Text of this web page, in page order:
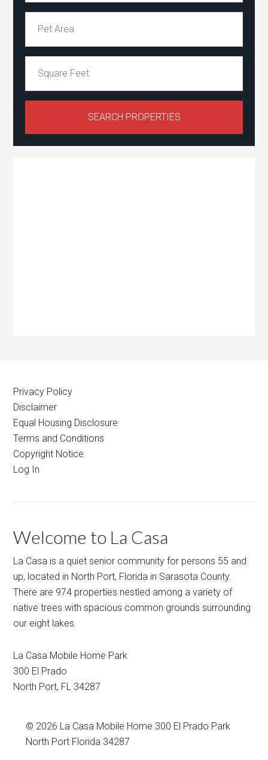
Privacy Policy
Disclaimer
Equal Housing Disclosure
Terms and Conditions
Copyright Notice
Log In
Welcome to La Casa
La Casa is a quiet senior community for persons 55 and
up, located in North Port, Florida in Sarasota County.
There are 974 properties nestled among a variety of
native trees with spacious common grounds surrounding
our eight lakes.
La Casa Mobile Home Park
300 El Prado
North Port, FL 34287
© 2026 La Casa Mobile Home 300 El Prado Park
North Port Florida 34287